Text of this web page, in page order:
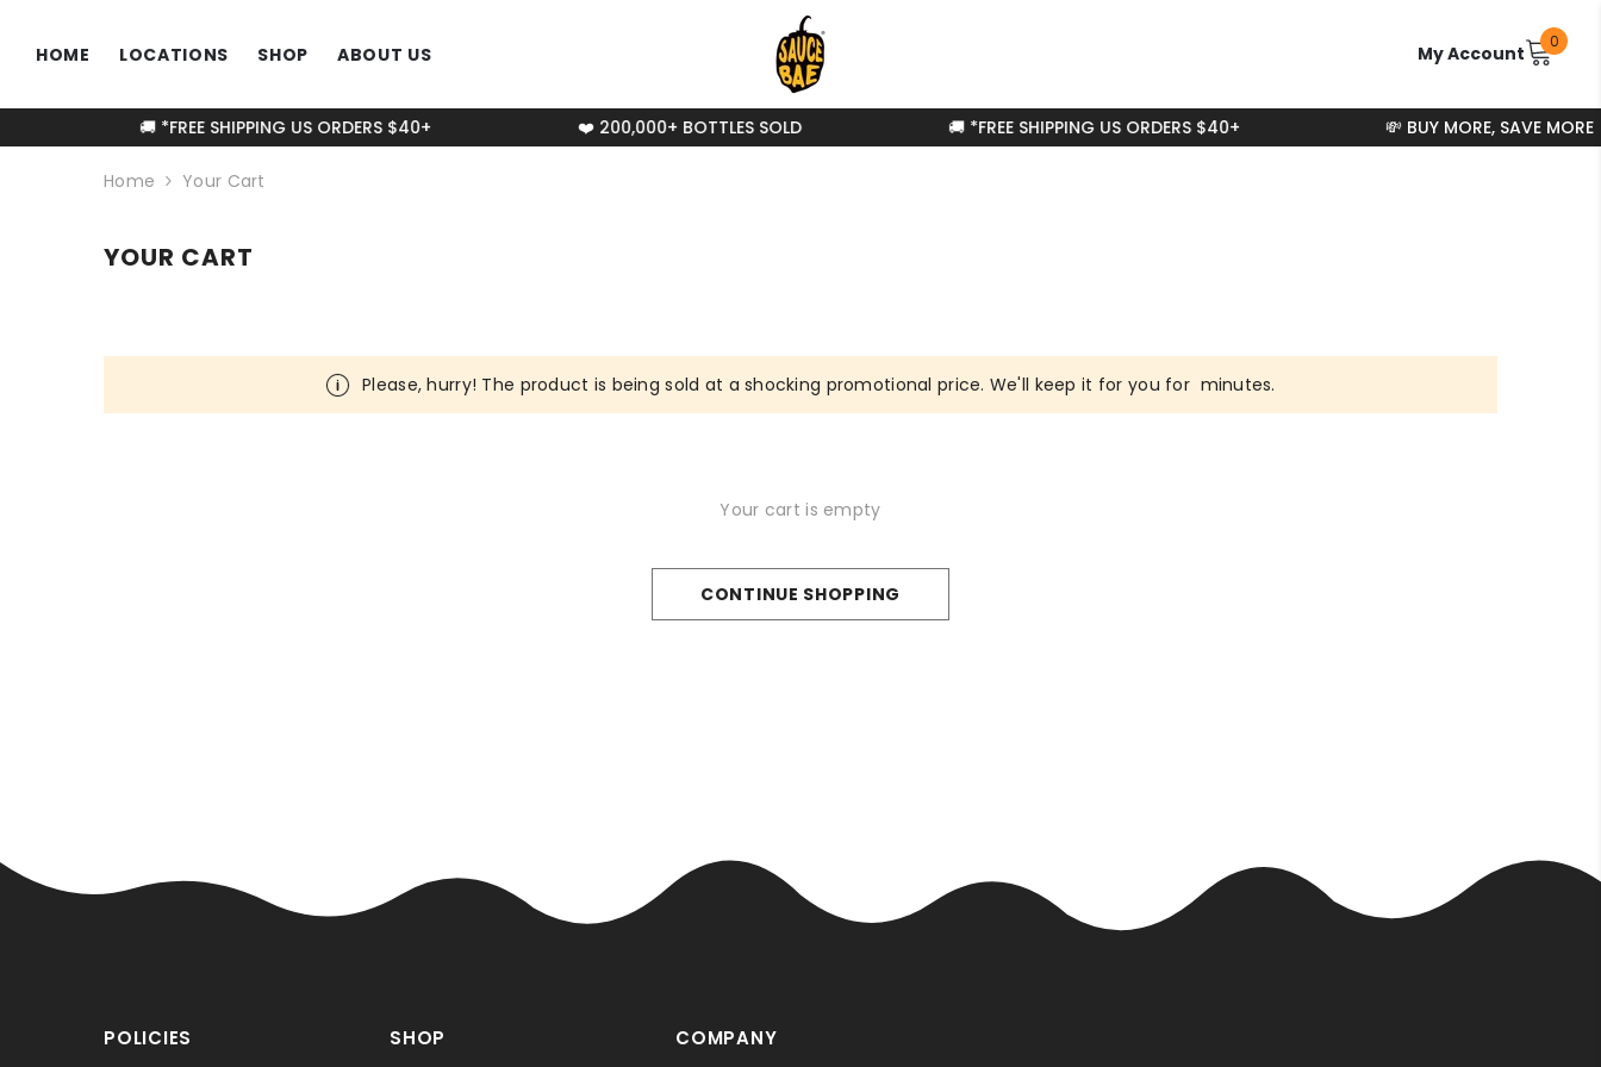
HOME
LOCATIONS SHOP ABOUT US My Account
00
🚚 *FREE SHIPPING US ORDERS $40+ ❤️ 200,000+ BOTTLES SOLD 🚚 *FREE SHIPPING US ORDERS $40+ 💸 BUY MORE, SAVE MORE
Home Your Cart
YOUR CART
Please, hurry! The product is being sold at a shocking promotional price. We'll keep it for you for minutes.
Your cart is empty
CONTINUE SHOPPING
POLICIES SHOP COMPANY